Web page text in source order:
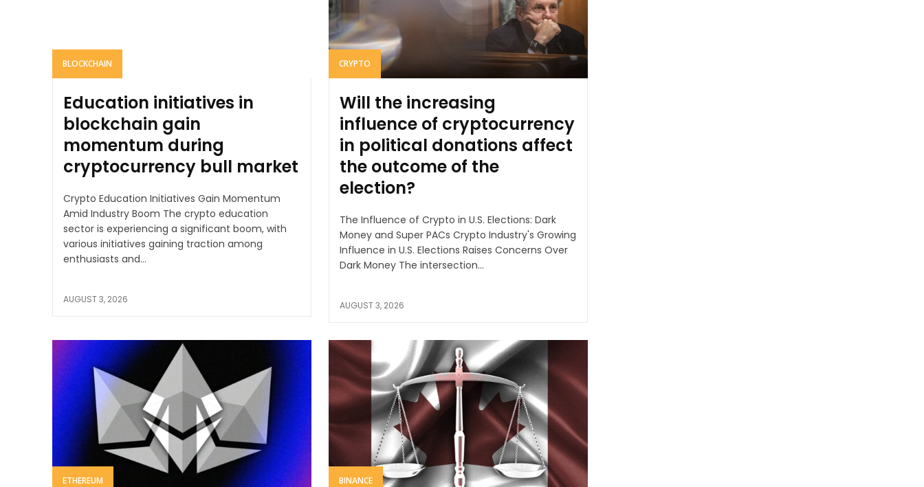
BLOCKCHAIN
Education initiatives in
blockchain gain
momentum during
cryptocurrency bull market
Crypto Education Initiatives Gain Momentum
Amid Industry Boom The crypto education
sector is experiencing a significant boom, with
various initiatives gaining traction among
enthusiasts and...
AUGUST 3, 2026
CRYPTO
Will the increasing
influence of cryptocurrency
in political donations affect
the outcome of the
election?
The Influence of Crypto in U.S. Elections: Dark
Money and Super PACs Crypto Industry's Growing
Influence in U.S. Elections Raises Concerns Over
Dark Money The intersection...
AUGUST 3, 2026
ETHEREUM BINANCE